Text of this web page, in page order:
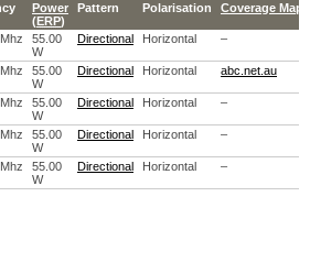
Power
(ERP)
Pattern Polarisation Coverage Map
55.00
W
Directional Horizontal –
55.00
W
Directional Horizontal abc.net.au
55.00
W
Directional Horizontal –
55.00
W
Directional Horizontal –
55.00
W
Directional Horizontal –